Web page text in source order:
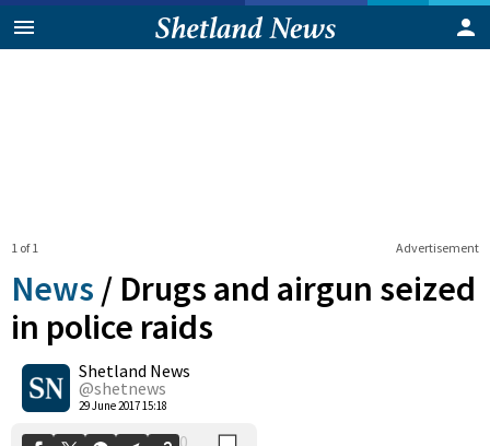
Advertisement
1 of 1
News / Drugs and airgun seized
in police raids
Shetland News
@shetnews
29 June 2017 15:18
0
Shares